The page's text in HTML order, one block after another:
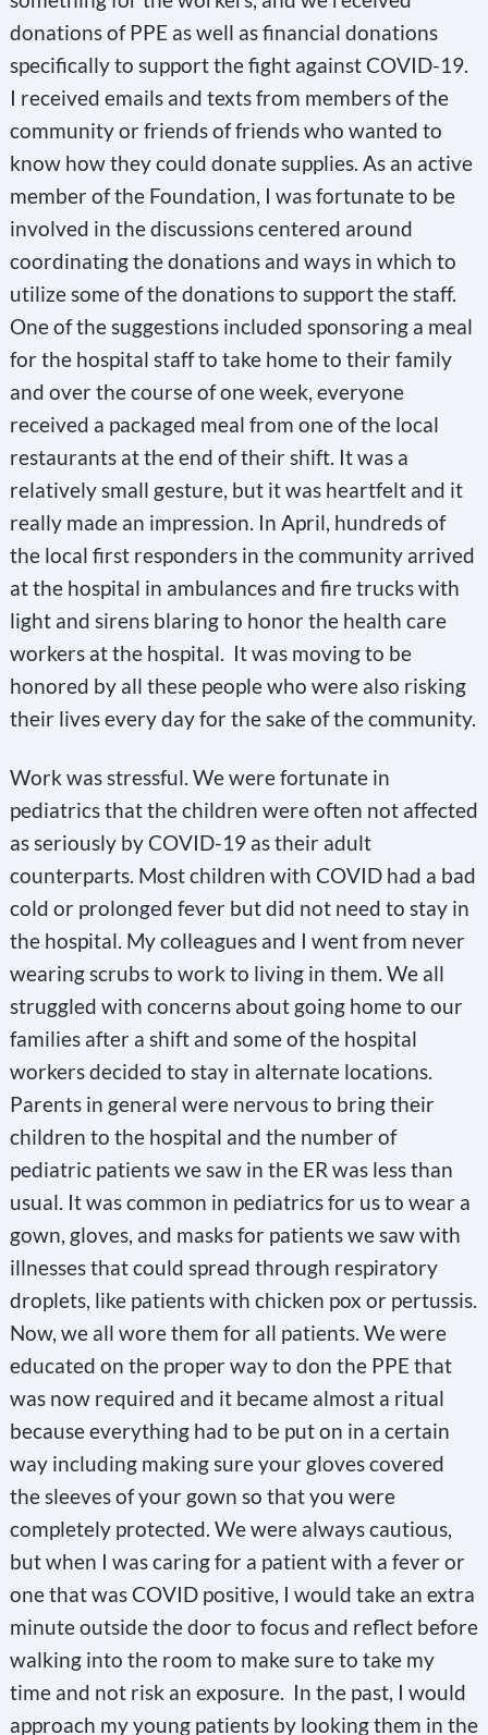
donations of PPE as well as financial donations
specifically to support the fight against COVID-19.
I received emails and texts from members of the
community or friends of friends who wanted to
know how they could donate supplies. As an active
member of the Foundation, I was fortunate to be
involved in the discussions centered around
coordinating the donations and ways in which to
utilize some of the donations to support the staff.
One of the suggestions included sponsoring a meal
for the hospital staff to take home to their family
and over the course of one week, everyone
received a packaged meal from one of the local
restaurants at the end of their shift. It was a
relatively small gesture, but it was heartfelt and it
really made an impression. In April, hundreds of
the local first responders in the community arrived
at the hospital in ambulances and fire trucks with
light and sirens blaring to honor the health care
workers at the hospital. It was moving to be
honored by all these people who were also risking
their lives every day for the sake of the community.
Work was stressful. We were fortunate in
pediatrics that the children were often not affected
as seriously by COVID-19 as their adult
counterparts. Most children with COVID had a bad
cold or prolonged fever but did not need to stay in
the hospital. My colleagues and I went from never
wearing scrubs to work to living in them. We all
struggled with concerns about going home to our
families after a shift and some of the hospital
workers decided to stay in alternate locations.
Parents in general were nervous to bring their
children to the hospital and the number of
pediatric patients we saw in the ER was less than
usual. It was common in pediatrics for us to wear a
gown, gloves, and masks for patients we saw with
illnesses that could spread through respiratory
droplets, like patients with chicken pox or pertussis.
Now, we all wore them for all patients. We were
educated on the proper way to don the PPE that
was now required and it became almost a ritual
because everything had to be put on in a certain
way including making sure your gloves covered
the sleeves of your gown so that you were
completely protected. We were always cautious,
but when I was caring for a patient with a fever or
one that was COVID positive, I would take an extra
minute outside the door to focus and reflect before
walking into the room to make sure to take my
time and not risk an exposure. In the past, I would
approach my young patients by looking them in the